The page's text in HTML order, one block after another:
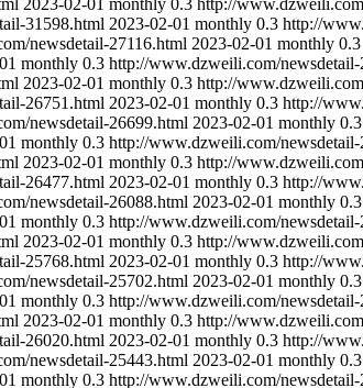
2023-02-01 monthly 0.3 http://
31598.html 2023-02-01 monthly 0.3 http://
newsdetail-27116.html 2023-02-01 monthly 0.3
monthly 0.3 http://www.dzweili.com/newsdetail-
2023-02-01 monthly 0.3 http://
26751.html 2023-02-01 monthly 0.3 http://
newsdetail-26699.html 2023-02-01 monthly 0.3
monthly 0.3 http://www.dzweili.com/newsdetail-
2023-02-01 monthly 0.3 http://
26477.html 2023-02-01 monthly 0.3 http://
newsdetail-26088.html 2023-02-01 monthly 0.3
monthly 0.3 http://www.dzweili.com/newsdetail-
2023-02-01 monthly 0.3 http://
25768.html 2023-02-01 monthly 0.3 http://
newsdetail-25702.html 2023-02-01 monthly 0.3
monthly 0.3 http://www.dzweili.com/newsdetail-
2023-02-01 monthly 0.3 http://
26020.html 2023-02-01 monthly 0.3 http://
newsdetail-25443.html 2023-02-01 monthly 0.3
monthly 0.3 http://www.dzweili.com/newsdetail-